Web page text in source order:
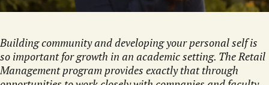
Building community and developing your personal self is
so important for growth in an academic setting. The Retail
Management program provides exactly that through